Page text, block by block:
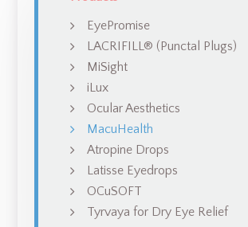
EyePromise
LACRIFILL® (Punctal Plugs)
MiSight
iLux
Ocular Aesthetics
MacuHealth
Atropine Drops
Latisse Eyedrops
OCuSOFT
Tyrvaya for Dry Eye Relief